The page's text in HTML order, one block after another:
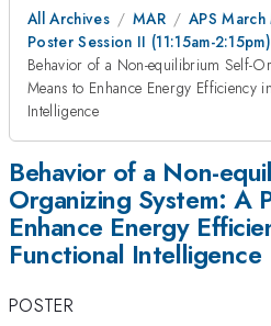
All Archives MAR
APS
Poster Session II (11:15am-2:15pm)
Behavior of a Non-equilibrium Self-
Means to Enhance Energy Efficiency
Intelligence
Behavior of a Non-
Organizing System: A
Enhance Energy
Functional Intelligence
POSTER